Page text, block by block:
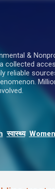
&
collected
reliable
स्वास्थ्य Women